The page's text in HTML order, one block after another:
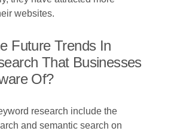
websites.
Future Trends In
That Businesses
Of?
research include the
and semantic search on